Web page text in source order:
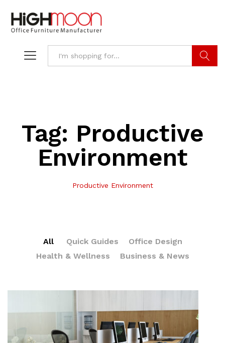
Tag: Productive
Environment
Productive Environment
All Quick Guides
Office Design
Health & Wellness
Business & News